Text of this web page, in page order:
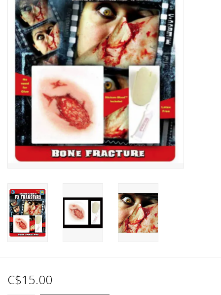
Makeup
Contact Us
About us
Rentals
Sale Items
C$15.00